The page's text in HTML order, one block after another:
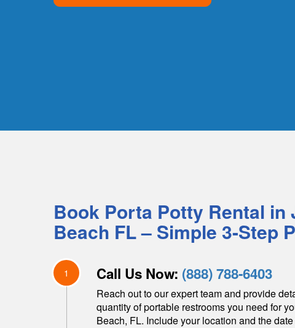
Book Porta Potty Rental in
Beach FL– Simple 3-Step
1 Call Us Now: (888) 788-6403
Reach out to our expert team and provide
quantity of portable restrooms you need for
Beach, FL. Include your location and the